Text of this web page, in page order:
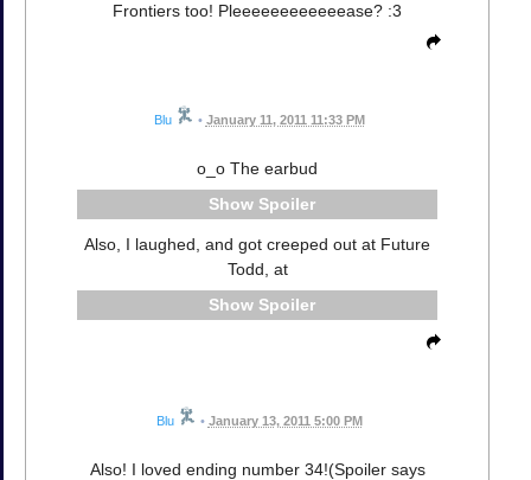
Frontiers too! Pleeeeeeeeeeeease? :3
Blu • January 11, 2011 11:33 PM
o_o The earbud
Spoiler
Also, I laughed, and got creeped out at Future
Todd, at
Spoiler
Blu • January 13, 2011 5:00 PM
Also! I loved ending number 34!(Spoiler says